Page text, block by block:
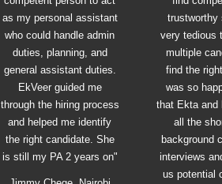
as my personal assistant
who could handle admin
duties, planning, and
general assistant duties.
EkVeer guided me
through the hiring process
and helped me identify
the right candidate. She
is still my PA 2 years on"
trustworthy
very tedious
multiple
find the
was so
that Ekta and
all the
background
interviews
us potential